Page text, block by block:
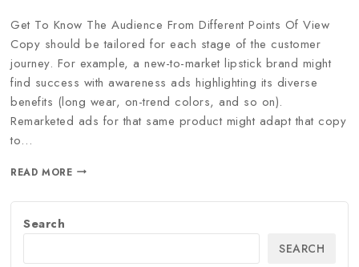
Get To Know The Audience From Different Points Of View
Copy should be tailored for each stage of the customer
journey. For example, a new-to-market lipstick brand might
find success with awareness ads highlighting its diverse
benefits (long wear, on-trend colors, and so on).
Remarketed ads for that same product might adapt that copy
to…
READ MORE
Search
SEARCH